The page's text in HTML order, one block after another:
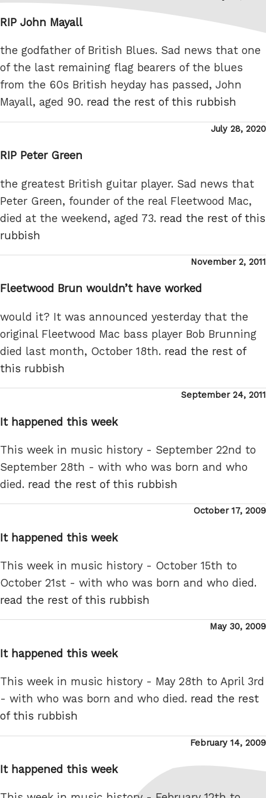
RIP John Mayall
the godfather of British Blues. Sad news that one
of the last remaining flag bearers of the blues
from the 60s British heyday has passed, John
Mayall, aged 90. read the rest of this rubbish
Posted
July 28, 2020
RIP Peter Green
the greatest British guitar player. Sad news that
Peter Green, founder of the real Fleetwood Mac,
died at the weekend, aged 73. read the rest of this
rubbish
Posted
November 2, 2011
Fleetwood Brun wouldn’t have worked
would it? It was announced yesterday that the
original Fleetwood Mac bass player Bob Brunning
died last month, October 18th. read the rest of
this rubbish
Posted
September 24, 2011
It happened this week
This week in music history - September 22nd to
September 28th - with who was born and who
died. read the rest of this rubbish
Posted
October 17, 2009
It happened this week
This week in music history - October 15th to
October 21st - with who was born and who died.
read the rest of this rubbish
Posted
May 30, 2009
It happened this week
This week in music history - May 28th to April 3rd
- with who was born and who died. read the rest
of this rubbish
Posted
February 14, 2009
It happened this week